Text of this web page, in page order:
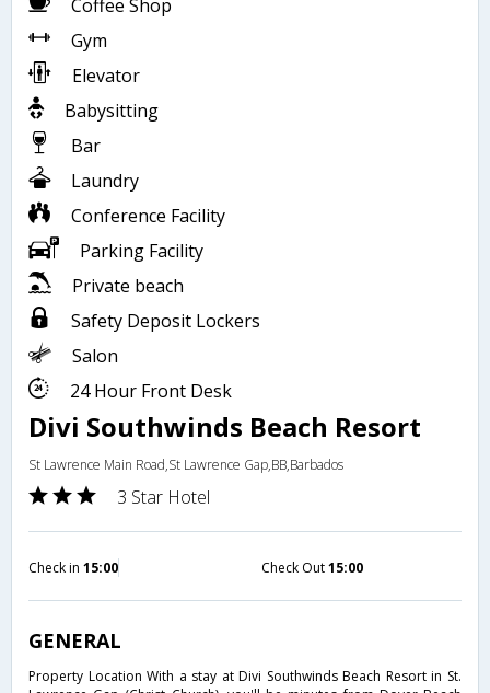
Coffee Shop
Gym
Elevator
Babysitting
Bar
Laundry
Conference Facility
Parking Facility
Private beach
Safety Deposit Lockers
Salon
24 Hour Front Desk
Divi Southwinds Beach Resort
St Lawrence Main Road,St Lawrence Gap,BB,Barbados
3 Star Hotel
Check in 15:00 Check Out15:00
GENERAL
Property Location With a stay at Divi Southwinds Beach Resort in St.